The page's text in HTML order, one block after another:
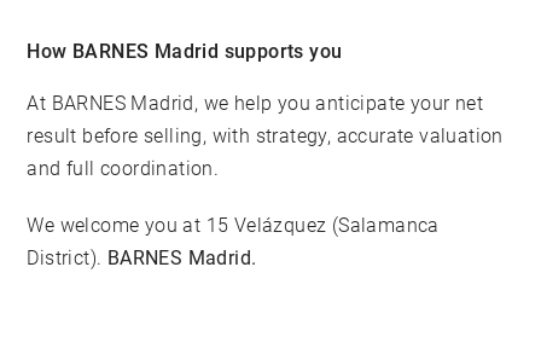
How BARNES Madrid supports you
At BARNES Madrid, we help you anticipate your net
result before selling, with strategy, accurate valuation
and full coordination.
We welcome you at 15 Velázquez (Salamanca
District). BARNES Madrid.